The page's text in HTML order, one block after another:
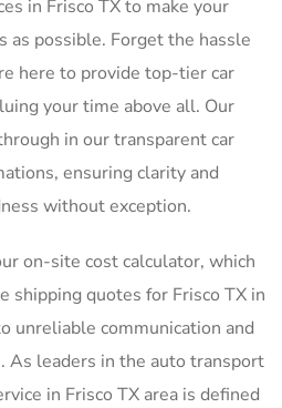
in Frisco TX to make your
as possible. Forget the hassle
here to provide top-tier car
your time above all. Our
in our transparent car
ensuring clarity and
without exception.
on-site cost calculator, which
shipping quotes for Frisco TX in
unreliable communication and
As leaders in the auto transport
in Frisco TX area is defined